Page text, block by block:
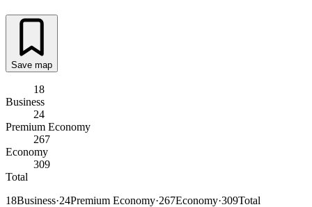
Save map
18
Business
24
Premium Economy
267
Economy
309
Total
18Business·24Premium Economy·267Economy·309Total